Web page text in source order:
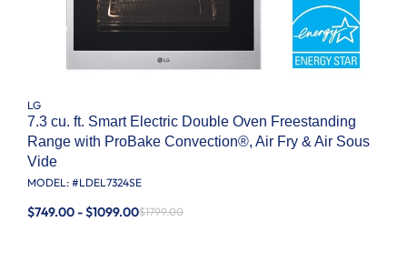
LG
7.3 cu. ft. Smart Electric Double Oven Freestanding
Range with ProBake Convection®, Air Fry & Air Sous
Vide
MODEL: #LDEL7324SE
$749.00 - $1099.00$1799.00